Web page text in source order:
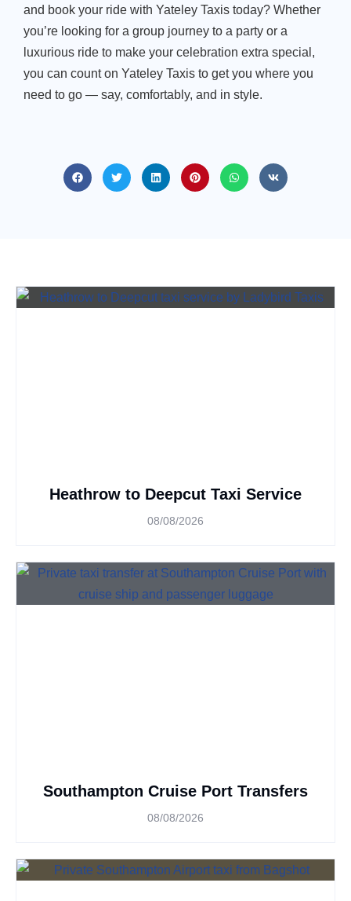
and book your ride with Yateley Taxis today? Whether
you’re looking for a group journey to a party or a
luxurious ride to make your celebration extra special,
you can count on Yateley Taxis to get you where you
need to go — say, comfortably, and in style.
Heathrow to Deepcut Taxi Service
08/08/2026
Southampton Cruise Port Transfers
08/08/2026